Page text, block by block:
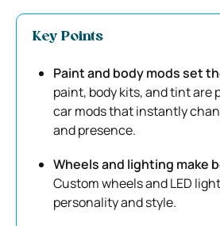
Key Points
Paint and body mods set
paint, body kits, and tint are
car mods that instantly
and presence.
Wheels and lighting make
Custom wheels and LED
personality and style.